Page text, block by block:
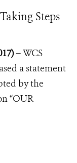
Steps
–WCS
a statement
by the
“OUR